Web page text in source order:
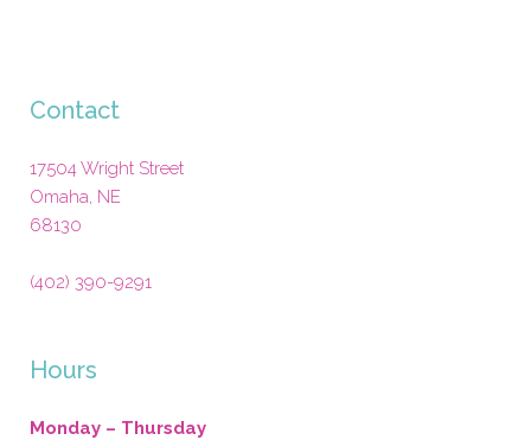
Contact
17504 Wright Street
Omaha, NE
68130
(402) 390-9291
Hours
Monday – Thursday